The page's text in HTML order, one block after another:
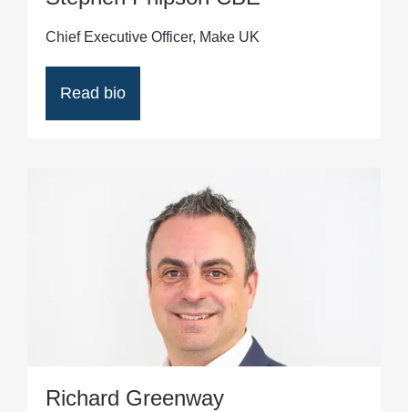
Chief Executive Officer, Make UK
Read bio
Richard Greenway